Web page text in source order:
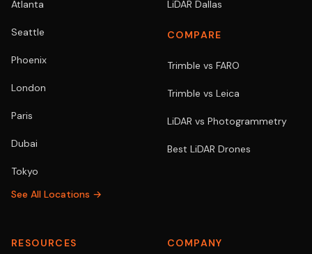
Atlanta
Seattle
Phoenix
London
Paris
Dubai
Tokyo
See All Locations →
LiDAR Dallas
COMPARE
Trimble vs FARO
Trimble vs Leica
LiDAR vs Photogrammetry
Best LiDAR Drones
RESOURCES COMPANY